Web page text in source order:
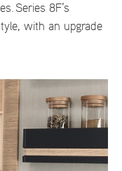
Series 8F’s
with an upgrade